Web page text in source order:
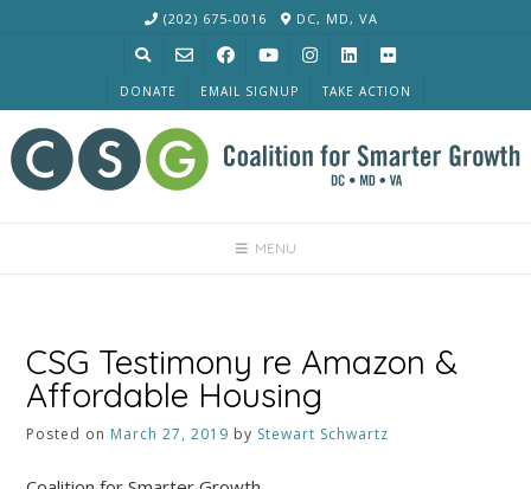
(202) 675-0016 DC, MD, VA
DONATE EMAIL SIGNUP TAKE ACTION
MENU
CSG Testimony re Amazon &
Affordable Housing
Posted on March 27, 2019 by Stewart Schwartz